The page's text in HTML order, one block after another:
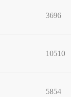
3696
10510
5854